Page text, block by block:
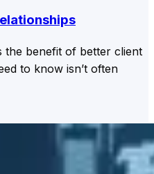
the benefit of better client
to know isn’t often